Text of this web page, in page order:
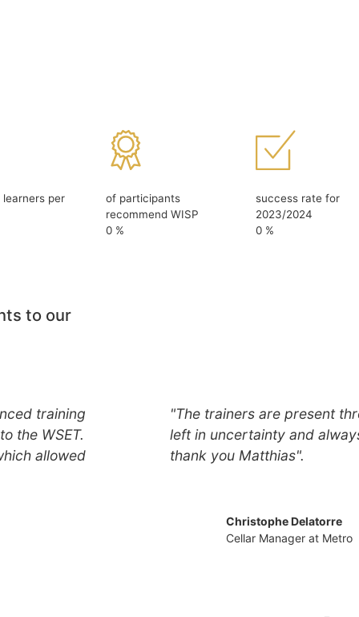
per
of participants
recommend WISP
0 %
success rate for
2023/2024
0 %
to our
training
the WSET.
allowed
"The trainers are present
left in uncertainty and
thank you Matthias".
Christophe Delatorre
Cellar Manager at Metro